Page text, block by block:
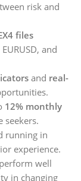
risk and
files
and
and real-
12% monthly
seekers.
running in
experience.
well
in changing